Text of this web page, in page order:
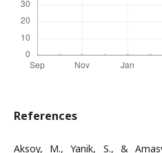
References
​​Aksoy, M., Yanik, S., &